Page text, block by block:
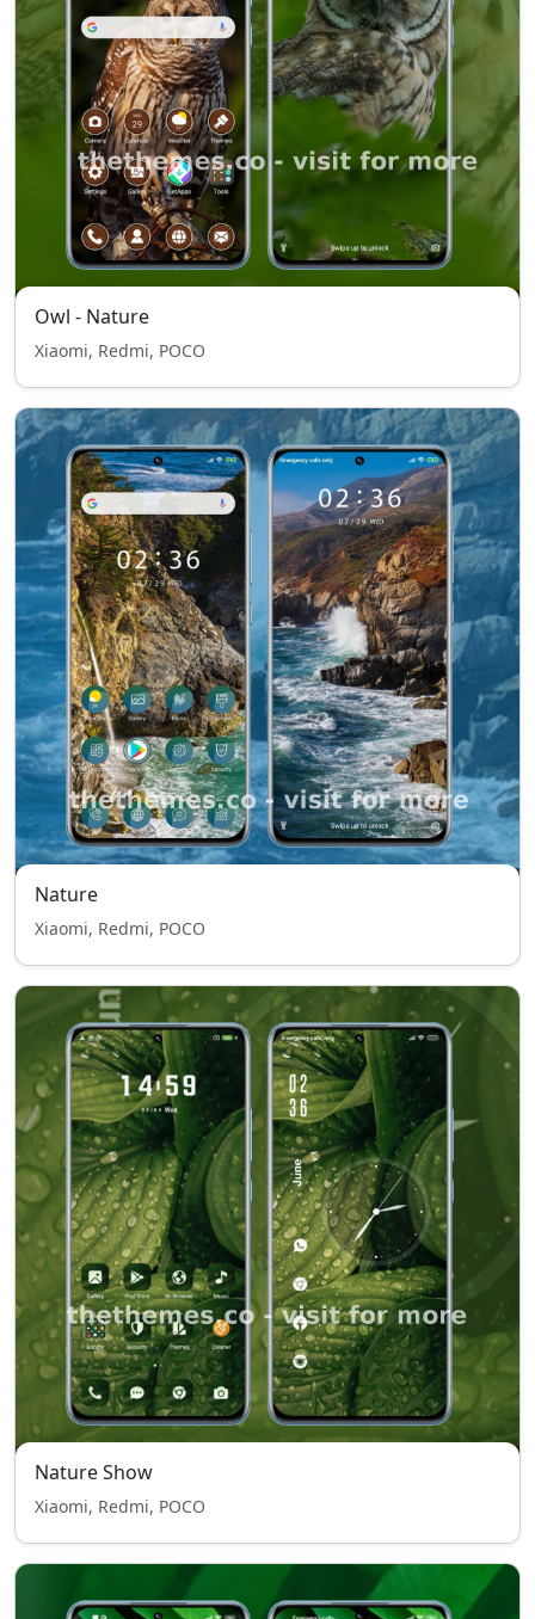
Owl - Nature
Xiaomi, Redmi, POCO
Nature
Xiaomi, Redmi, POCO
Nature Show
Xiaomi, Redmi, POCO